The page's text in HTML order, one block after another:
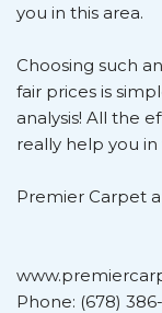
you in this area.
Choosing such
fair prices is
analysis! All the
really help you
Premier Carpet
Phone: (678)